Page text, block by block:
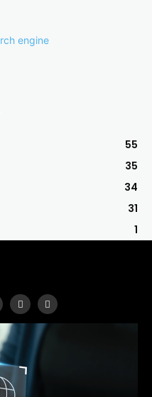
55
35
34
31
1